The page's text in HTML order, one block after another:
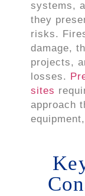
systems,
they
risks.
damage,
projects,
losses.
sites
approach